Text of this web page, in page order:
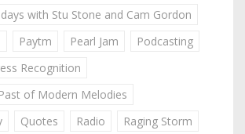
with Stu Stone and Cam Gordon
Paytm Pearl Jam
Podcasting
Recognition
of Modern Melodies
Quotes Radio
Raging Storm